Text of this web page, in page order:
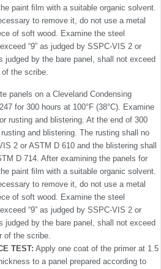
paint ﬁlm with a suitable organic solvent.
to remove it, do not use a metal
of soft wood. Examine the steel
“9” as judged by SSPC-VIS 2 or
judged by the bare panel, shall not exceed
the scribe.
panels on a Cleveland Condensing
for 300 hours at 100°F (38°C). Examine
rusting and blistering. At the end of 300
and blistering. The rusting shall no
2 or ASTM D 610 and the blistering shall
D 714. After exam­ining the panels for
paint ﬁlm with a suitable organic solvent.
to remove it, do not use a metal
of soft wood. Examine the steel
“9” as judged by SSPC-VIS 2 or
judged by the bare panel, shall not exceed
of the scribe.
TEST: Apply one coat of the primer at 1.5
to a panel prepared according to